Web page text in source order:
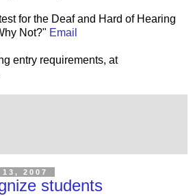
for the Deaf and Hard of Hearing
Not?" Email
entry requirements, at
2007
students